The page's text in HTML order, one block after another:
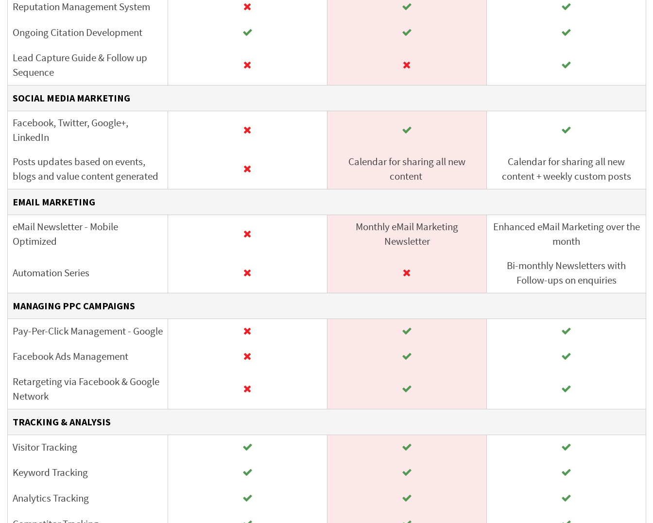
Reputation Management System
Ongoing Citation Development
Lead Capture Guide & Follow up
Sequence
SOCIAL MEDIA MARKETING
Facebook, Twitter, Google+,
LinkedIn
Posts updates based on events,
blogs and value contentgenerated
Calendar for sharing all new
content
Calendar for sharing all new
content + weekly custom posts
EMAIL MARKETING
eMail Newsletter- Mobile
Optimized
Monthly eMail Marketing
Newsletter
Enhanced eMail Marketing over the
month
Automation Series
Bi-monthly Newsletters with
Follow-ups on enquiries
MANAGING PPC CAMPAIGNS
Pay-Per-Click Management - Google
Facebook Ads Management
Retargeting via Facebook & Google
Network
TRACKING & ANALYSIS
Visitor Tracking
Keyword Tracking
Analytics Tracking